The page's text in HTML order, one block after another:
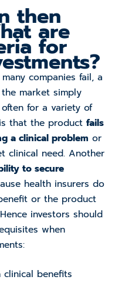
then
are
for
companies fail, a
market simply
for a variety of
that the product fails
a clinical problem or
clinical need. Another
to secure
health insurers do
or the product
investors should
when
benefits